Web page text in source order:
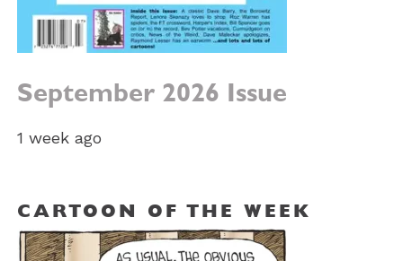
September 2026 Issue
1 week ago
CARTOON OF THE WEEK